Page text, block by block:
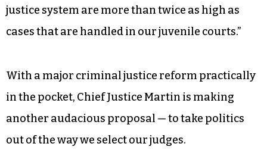
knockout from the right.
negative consequences while also reducing
crime,” he added. “National data suggests that
recidivism rates among 16- and 17-year-olds
whose cases are handled by the adult criminal